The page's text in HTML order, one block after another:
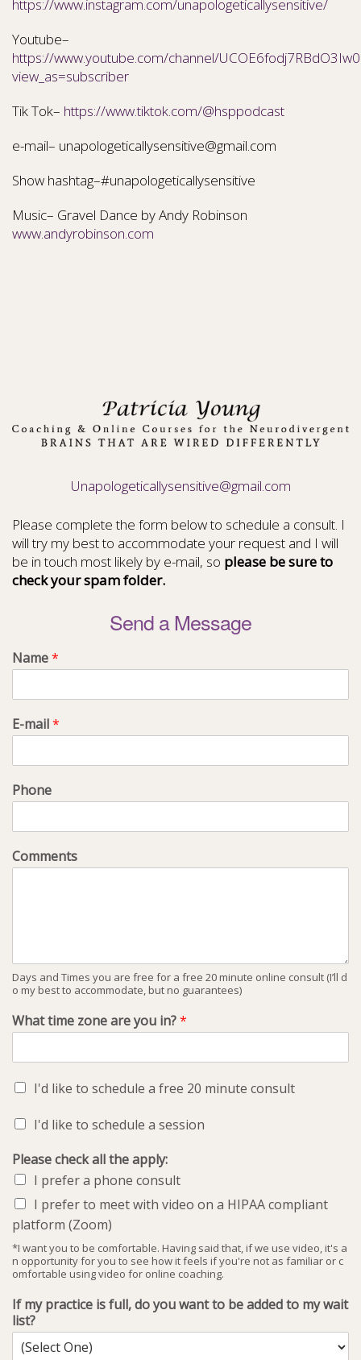
https://www.instagram.com/unapologeticallysensitive/
Youtube–
https://www.youtube.com/channel/
view_as=subscriber
Tik Tok– https://www.tiktok.com/@hsppodcast
e-mail– unapologeticallysensitive@gmail.com
Show hashtag–#unapologeticallysensitive
Music– Gravel Dance by Andy Robinson
www.andyrobinson.com
Unapologeticallysensitive@gmail.com
Please complete the form below to schedule a consult. I
will try my best to accommodate your request and I will
be in touch most likely by e-mail, so please be sure to
check your spam folder.
Send a Message
Name*
E-mail*
Phone
Comments
Days and Times you are free for a free 20 minute online consult (I’ll d
o my best to accommodate, but no guarantees)
What time zone are you in?*
I'd like to schedule a free 20 minute consult
I'd like to schedule a session
Please check all the apply:
I prefer a phone consult
I prefer to meet with video on a HIPAA compliant
platform (Zoom)
*I want you to be comfortable. Having said that, if we use video, it's a
n opportunity for you to see how it feels if you're not as familiar or c
omfortable using video for online coaching.
If my practice is full, do you want to be added to my wait
list?